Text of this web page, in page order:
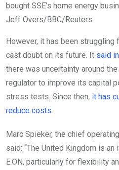
bought SSE’s home energy
Jeff Overs/BBC/Reuters
However, it has been struggling
cast doubt on its future. It said
there was uncertainty around
regulator to improve its capital
stress tests. Since then, it has
reduce costs.
Marc Spieker, the chief
said: “The United Kingdom is
E.ON, particularly for flexibility